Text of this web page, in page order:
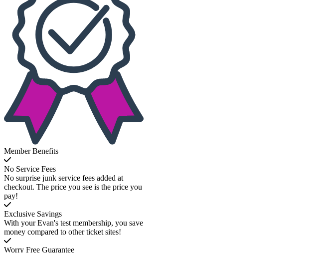
Member Benefits
No Service Fees
No surprise junk service fees added at
checkout. The price you see is the price you
pay!
Exclusive Savings
With your Evan's test membership, you save
money compared to other ticket sites!
Worry Free Guarantee